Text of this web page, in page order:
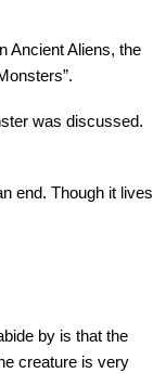
Ancient Aliens, the
was discussed.
end. Though it lives
by is that the
creature is very